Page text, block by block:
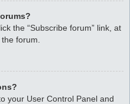
the “Subscribe forum” link, at
forum.
your User Control Panel and